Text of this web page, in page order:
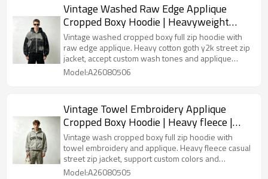
Vintage Washed Raw Edge Applique
Cropped Boxy Hoodie | Heavyweight
cotton | Y2K goth streetwear | Custom
Streetwear
Vintage washed cropped boxy full zip hoodie with
raw edge applique. Heavy cotton goth y2k street zip
jacket, accept custom wash tones and applique
patterns for bulk orders.
Model:A26080506
Vintage Towel Embroidery Applique
Cropped Boxy Hoodie | Heavy fleece |
Casual street fashion | OEM Streetwear
Vintage wash cropped boxy full zip hoodie with
towel embroidery and applique. Heavy fleece casual
street zip jacket, support custom colors and
embroidery designs for wholesale.
Model:A26080505